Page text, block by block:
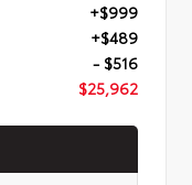
+$999
+$489
- $516
$25,962